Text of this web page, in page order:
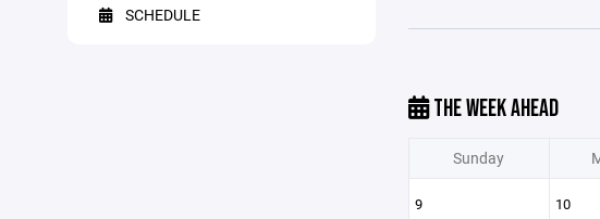
SCHEDULE
THE WEEK AHEAD
Sunday
9 10